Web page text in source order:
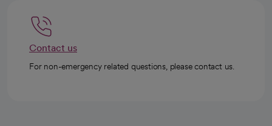
Contact us
For non-emergency related questions, please contact us.